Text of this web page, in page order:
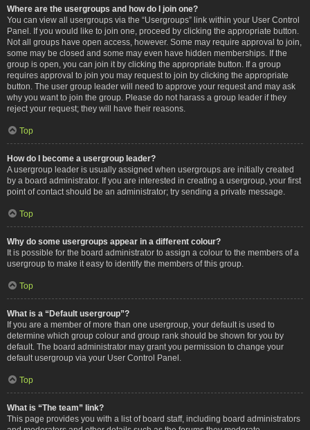
Where are the usergroups and how do I join one?
You can view all usergroups via the “Usergroups” link within your User Control
Panel. If you would like to join one, proceed by clicking the appropriate button.
Not all groups have open access, however. Some may require approval to join,
some may be closed and some may even have hidden memberships. If the
group is open, you can join it by clicking the appropriate button. If a group
requires approval to join you may request to join by clicking the appropriate
button. The user group leader will need to approve your request and may ask
why you want to join the group. Please do not harass a group leader if they
reject your request; they will have their reasons.
Top
How do I become a usergroup leader?
A usergroup leader is usually assigned when usergroups are initially created
by a board administrator. If you are interested in creating a usergroup, your first
point of contact should be an administrator; try sending a private message.
Top
Why do some usergroups appear in a different colour?
It is possible for the board administrator to assign a colour to the members of a
usergroup to make it easy to identify the members of this group.
Top
What is a “Default usergroup”?
If you are a member of more than one usergroup, your default is used to
determine which group colour and group rank should be shown for you by
default. The board administrator may grant you permission to change your
default usergroup via your User Control Panel.
Top
What is “The team” link?
This page provides you with a list of board staff, including board administrators